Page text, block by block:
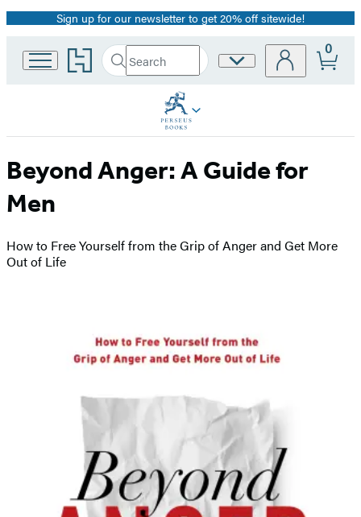
Promotion
Sign up for our newsletter to get 20% off sitewide!
Go
to
home
Search
Search
Submit
Site
0
Beyond Anger: A Guide for
Men
How to Free Yourself from the Grip of Anger and Get More
Out of Life